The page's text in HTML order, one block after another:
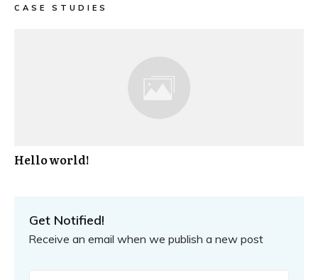
CASE STUDIES
Hello world!
Get Notified!
Receive an email when we publish a new post